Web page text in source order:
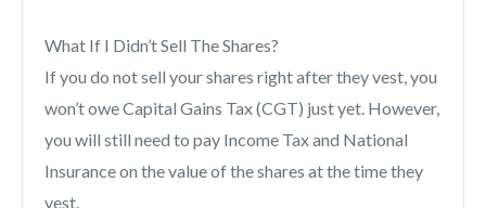
What If I Didn’t Sell The Shares?
If you do not sell your shares right after they vest, you
won’t owe Capital Gains Tax (CGT) just yet. However,
you will still need to pay Income Tax and National
Insurance on the value of the shares at the time they
vest.